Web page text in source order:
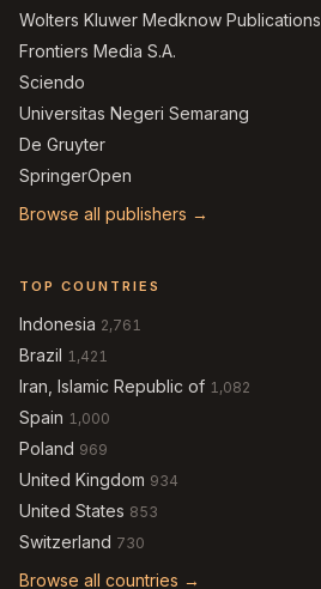
Wolters Kluwer Medknow Publications
Frontiers Media S.A.
Sciendo
Universitas Negeri Semarang
De Gruyter
SpringerOpen
Browse all publishers →
TOP COUNTRIES
Indonesia 2,761
Brazil 1,421
Iran, Islamic Republic of 1,082
Spain 1,000
Poland 969
United Kingdom 934
United States 853
Switzerland 730
Browse all countries →